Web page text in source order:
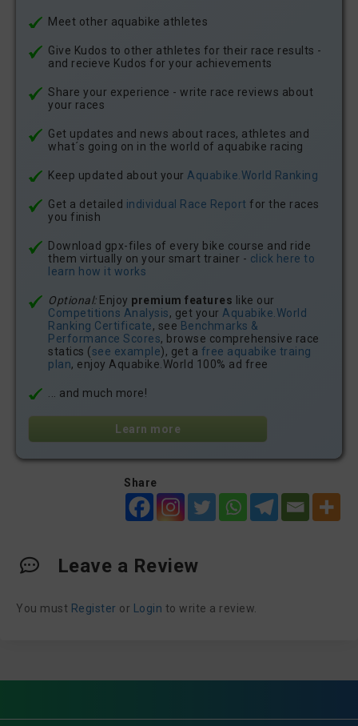
Meet other aquabike athletes
Give Kudos to other athletes for their race results -
and recieve Kudos for your achievements
Share your experience - write race reviews about
your races
Get updates and news about races, athletes and
what´s going on in the world of aquabike racing
Keep updated about your Aquabike.World Ranking
Get a detailed individual Race Report for the races
you finish
Download gpx-files of every bike course and ride
them virtually on your smart trainer - click here to
learn how it works
Optional:Enjoy premium features like our
Competitions Analysis, get your Aquabike.World
Ranking Certificate, see Benchmarks &
Performance Scores, browse comprehensive race
statics (see example), get a free aquabike traing
plan, enjoy Aquabike.World 100% ad free
... and much more!
Learn more
Share
Leave a Review
You must Register or Login to write a review.